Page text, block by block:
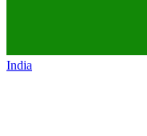
India